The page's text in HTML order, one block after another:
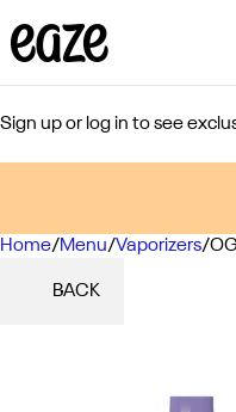
Sign up or log in to see
Home/Menu/Vaporizers/
BACK
0